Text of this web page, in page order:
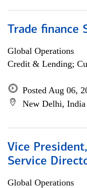
Trade finance
Global Operations
Credit & Lending;
Posted Aug 06,
New Delhi, India
Vice
Service
Global Operations